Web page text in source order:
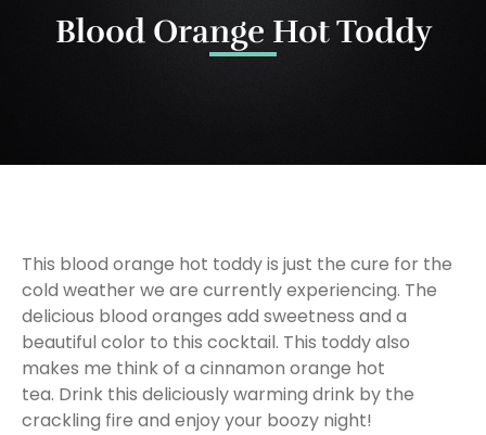
Blood Orange Hot Toddy
This blood orange hot toddy is just the cure for the
cold weather we are currently experiencing. The
delicious blood oranges add sweetness and a
beautiful color to this cocktail. This toddy also
makes me think of a cinnamon orange hot
tea. Drink this deliciously warming drink by the
crackling fire and enjoy your boozy night!